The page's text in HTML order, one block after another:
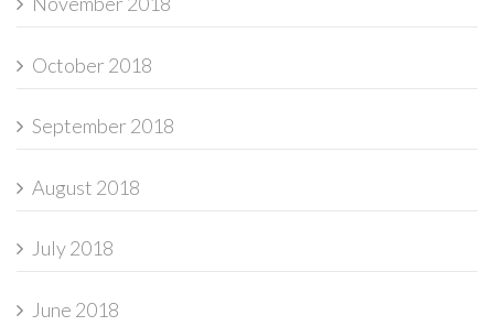
October 2018
September 2018
August 2018
July 2018
June 2018